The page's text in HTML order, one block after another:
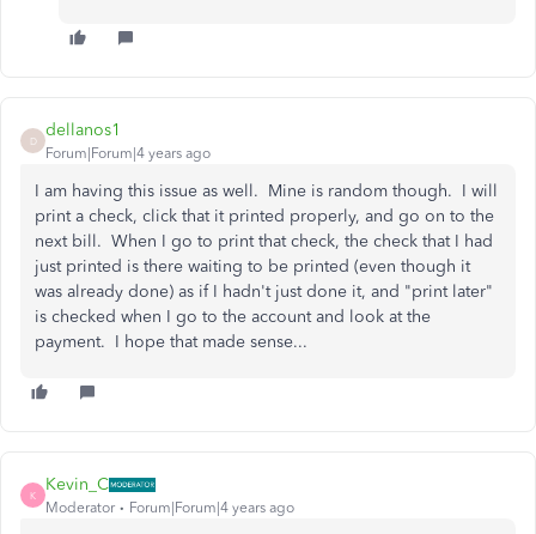
D
dellanos1
Forum|Forum|4 years ago
I am having this issue as well. Mine is random though. I will
print a check, click that it printed properly, and go on to the
next bill. When I go to print that check, the check that I had
just printed is there waiting to be printed (even though it
was already done) as if I hadn't just done it, and "print later"
is checked when I go to the account and look at the
payment. I hope that made sense...
K
Kevin_C
Moderator Forum|Forum|4 years ago